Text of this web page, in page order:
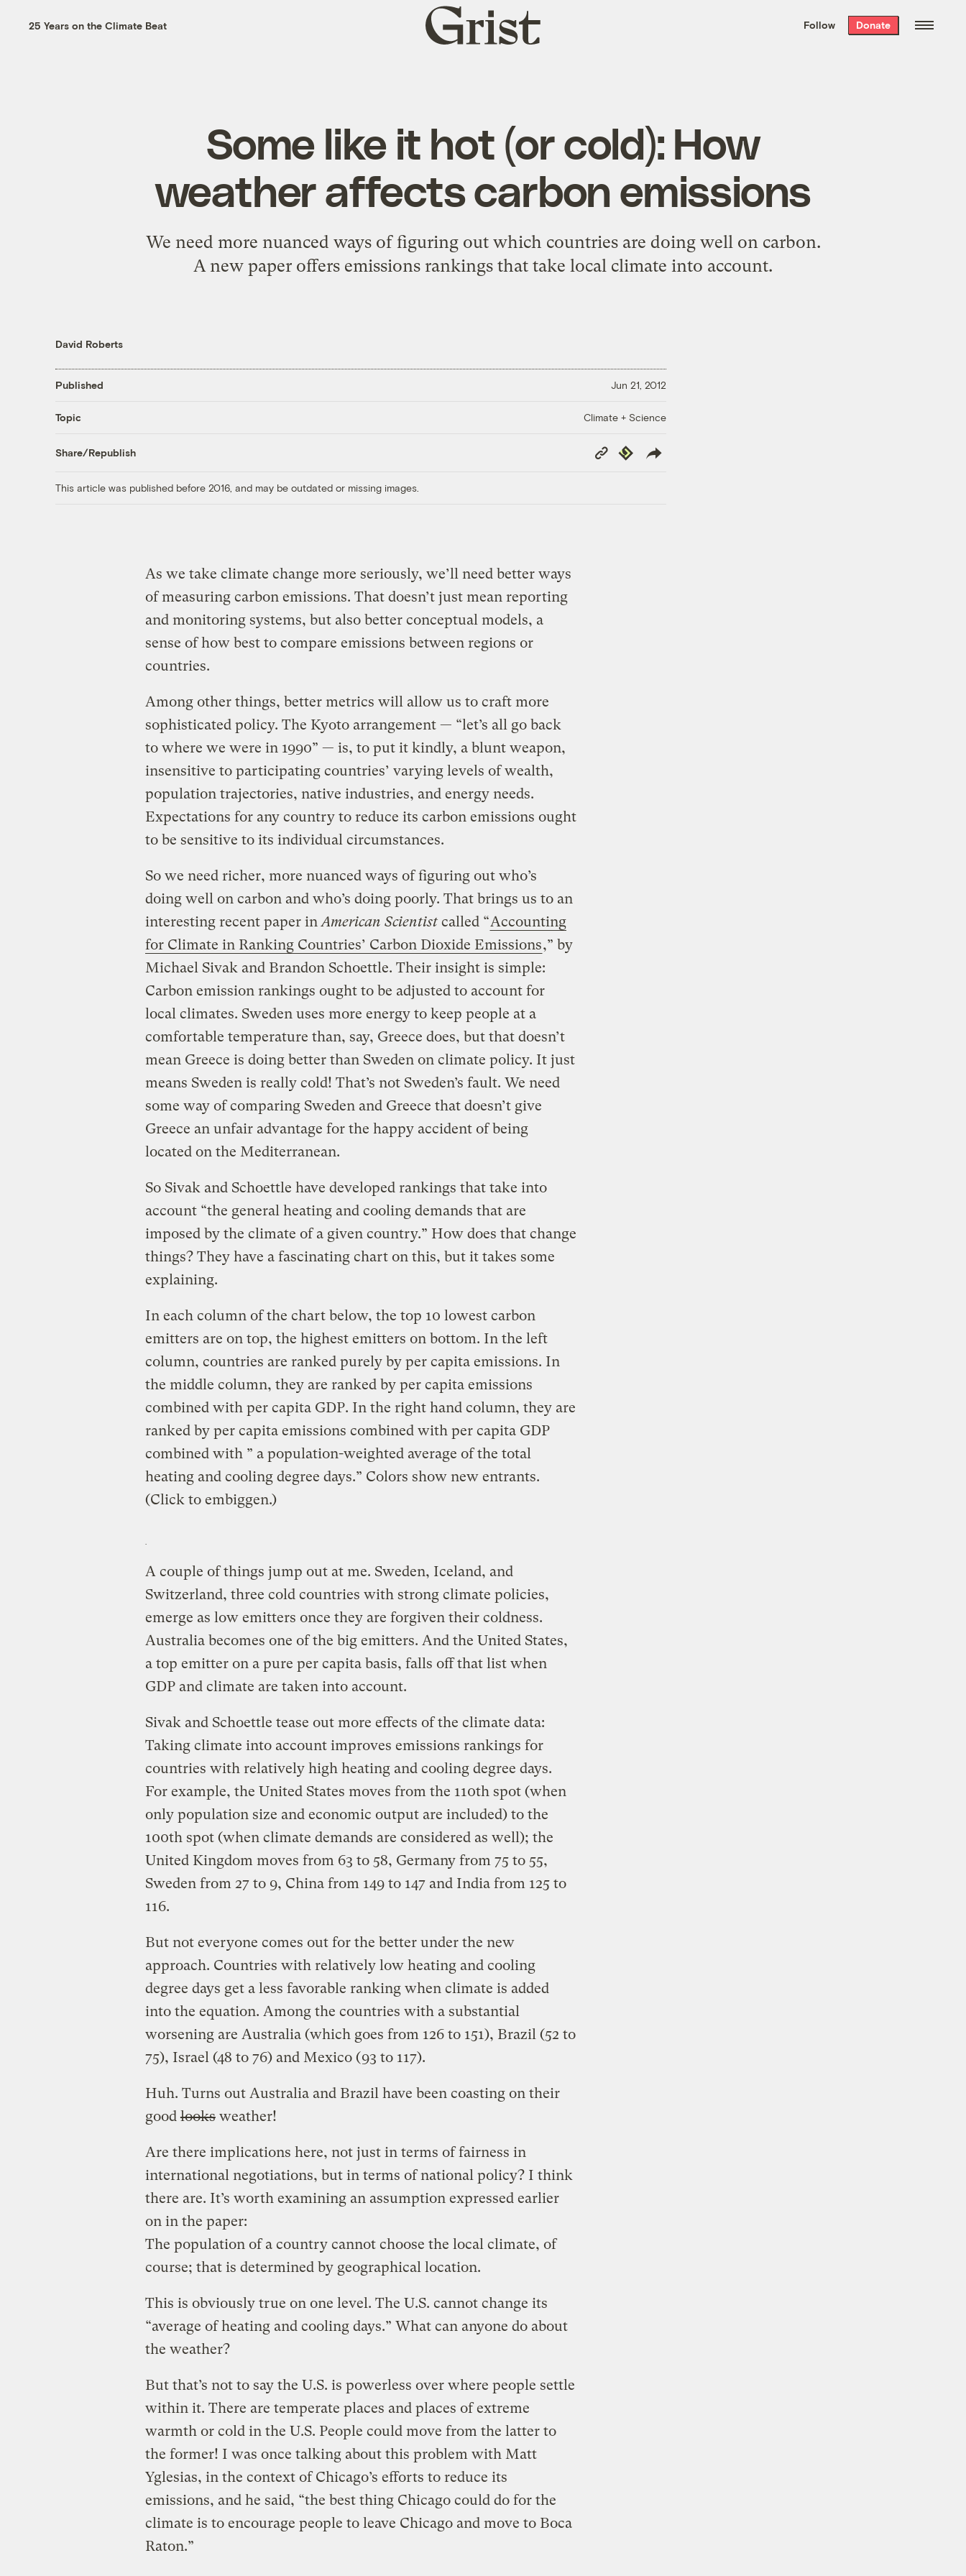
the week’s best
. Delivered free every
25 Years on the Climate Beat
Grist
home
Follow Donate
Some like it hot (or cold): How
weather affects carbon emissions
We need more nuanced ways of figuring out which countries are doing well on carbon.
A new paper offers emissions rankings that take local climate into account.
David Roberts
Published Jun 21, 2012
Topic Climate + Science
Share/Republish
Copy
Link
Republish
This article was published before 2016, and may be outdated or missing images.
As we take climate change more seriously, we’ll need better ways
of measuring carbon emissions. That doesn’t just mean reporting
and monitoring systems, but also better conceptual models, a
sense of how best to compare emissions between regions or
countries.
Among other things, better metrics will allow us to craft more
sophisticated policy. The Kyoto arrangement — “let’s all go back
to where we were in 1990” — is, to put it kindly, a blunt weapon,
insensitive to participating countries’ varying levels of wealth,
population trajectories, native industries, and energy needs.
Expectations for any country to reduce its carbon emissions ought
to be sensitive to its individual circumstances.
So we need richer, more nuanced ways of figuring out who’s
doing well on carbon and who’s doing poorly. That brings us to an
interesting recent paper in American Scientistcalled “Accounting
for Climate in Ranking Countries’ Carbon Dioxide Emissions,” by
Michael Sivak and Brandon Schoettle. Their insight is simple:
Carbon emission rankings ought to be adjusted to account for
local climates. Sweden uses more energy to keep people at a
comfortable temperature than, say, Greece does, but that doesn’t
mean Greece is doing better than Sweden on climate policy. It just
means Sweden is really cold! That’s not Sweden’s fault. We need
some way of comparing Sweden and Greece that doesn’t give
Greece an unfair advantage for the happy accident of being
located on the Mediterranean.
So Sivak and Schoettle have developed rankings that take into
account “the general heating and cooling demands that are
imposed by the climate of a given country.” How does that change
things?They have a fascinating chart on this, but it takes some
explaining.
In each column of the chart below, the top 10 lowest carbon
emitters are on top, the highest emitters on bottom. In the left
column, countries are ranked purely by per capita emissions. In
the middle column, they are ranked by per capita emissions
combined with per capita GDP. In the right hand column, they are
ranked by per capita emissions combined with per capita GDP
combined with ” a population-weighted average of the total
heating and cooling degree days.” Colors show new entrants.
(Click to embiggen.)
A couple of things jump out at me. Sweden, Iceland, and
Switzerland, three cold countries with strong climate policies,
emerge as low emitters once they are forgiven their coldness.
Australia becomes one of the big emitters. And the United States,
a top emitter on a pure per capita basis, falls off that list when
GDP and climate are taken into account.
Sivak and Schoettle tease out more effects of the climate data:
Taking climate into account improves emissions rankings for
countries with relatively high heating and cooling degree days.
For example, the United States moves from the 110th spot (when
only population size and economic output are included) to the
100th spot (when climate demands are considered as well); the
United Kingdom moves from 63 to 58, Germany from 75 to 55,
Sweden from 27 to 9, China from 149 to 147 and India from 125 to
116.
But not everyone comes out for the better under the new
approach. Countries with relatively low heating and cooling
degree days get a less favorable ranking when climate is added
into the equation. Among the countries with a substantial
worsening are Australia (which goes from 126 to 151), Brazil (52 to
75), Israel (48 to 76) and Mexico (93 to 117).
Huh. Turns out Australia and Brazil have been coasting on their
goodlooksweather!
Are there implications here, not just in terms of fairness in
international negotiations, but in terms of national policy? I think
there are. It’s worth examining an assumption expressed earlier
on in the paper:
The population of a country cannot choose the local climate, of
course; that is determined by geographical location.
This is obviously true on one level. The U.S. cannot change its
“average of heating and cooling days.” What can anyone do about
the weather?
But that’s not to say the U.S. is powerless over where people settle
within it. There are temperate places and places of extreme
warmth or cold in the U.S. People could move from the latter to
the former! I was once talking about this problem with Matt
Yglesias, in the context of Chicago’s efforts to reduce its
emissions, and he said, “the best thing Chicago could do for the
climate is to encourage people to leave Chicago and move to Boca
Raton.”